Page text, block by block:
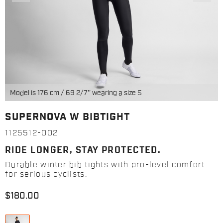
Model is 176 cm / 69 2/7'' wearing a size S
SUPERNOVA W BIBTIGHT
1125512-002
RIDE LONGER, STAY PROTECTED.
Durable winter bib tights with pro-level comfort
for serious cyclists.
$180.00